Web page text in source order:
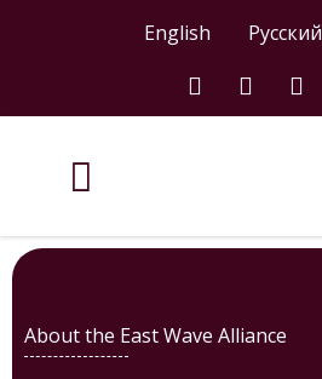
English Русский
About the East Wave Alliance